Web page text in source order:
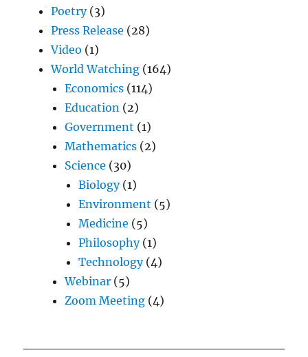
Poetry(3)
Press Release (28)
Video (1)
World Watching (164)
Economics (114)
Education (2)
Government (1)
Mathematics (2)
Science (30)
Biology(1)
Environment (5)
Medicine (5)
Philosophy(1)
Technology(4)
Webinar (5)
Zoom Meeting (4)